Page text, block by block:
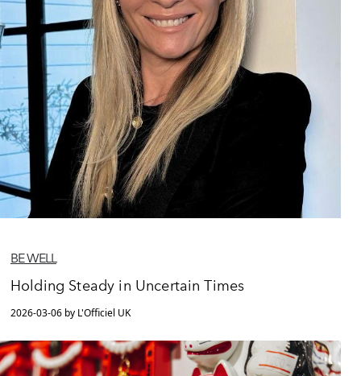
BE WELL
Holding Steady in Uncertain Times
2026-03-06 by L'Officiel UK